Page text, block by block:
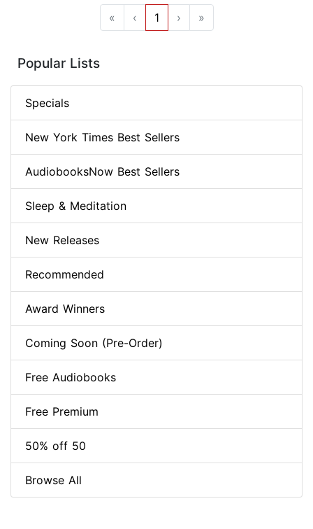
« ‹ 1 › »
Popular Lists
Specials
New York Times Best Sellers
AudiobooksNow Best Sellers
Sleep & Meditation
New Releases
Recommended
Award Winners
Coming Soon (Pre-Order)
Free Audiobooks
Free Premium
50% off 50
Browse All